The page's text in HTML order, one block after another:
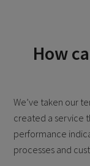
How
We’ve taken our
created a service
performance
processes and